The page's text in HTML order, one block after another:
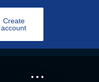
Create
account